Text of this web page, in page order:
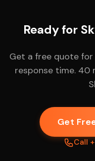
Ready for
Get a free quote
response time.
Get
Call